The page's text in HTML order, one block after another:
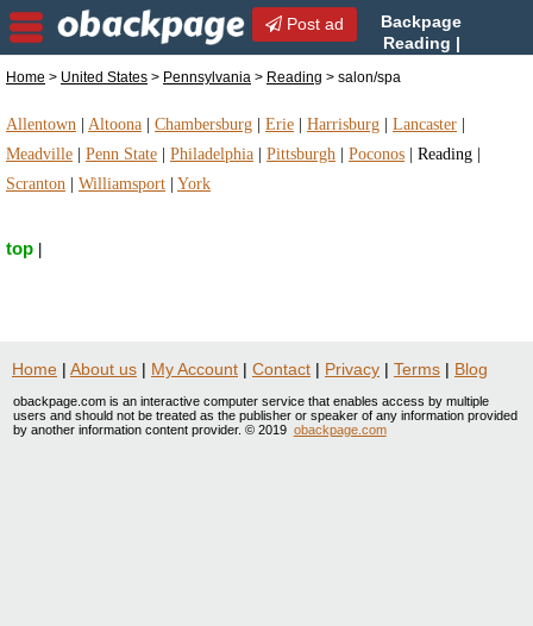
Post ad
Backpage
Reading |
salon/spa in Reading, Pennsylvania
Home > United States > Pennsylvania > Reading > salon/spa
Allentown Altoona Chambersburg Erie Harrisburg Lancaster
Meadville
Penn State Philadelphia Pittsburgh Poconos Reading
Scranton
Williamsport York
top
Home | About us | My Account | Contact | Privacy | Terms | Blog
obackpage.com is an interactive computer service that enables access by multiple
users and should not be treated as the publisher or speaker of any information provided
by another information content provider. © 2019 obackpage.com